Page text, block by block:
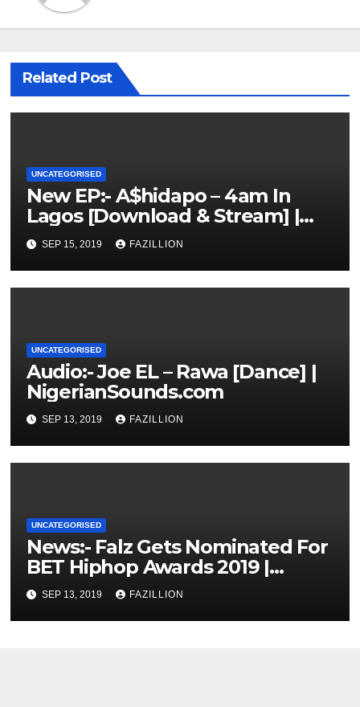
Related Post
UNCATEGORISED
New EP:- A$hidapo – 4am In
Lagos [Download & Stream] |
NigerianSounds.com
SEP 15, 2019 FAZILLION
UNCATEGORISED
Audio:- Joe EL – Rawa [Dance] |
NigerianSounds.com
SEP 13, 2019 FAZILLION
UNCATEGORISED
News:- Falz Gets Nominated For
BET Hiphop Awards 2019 |
NigerianSounds.com
SEP 13, 2019 FAZILLION